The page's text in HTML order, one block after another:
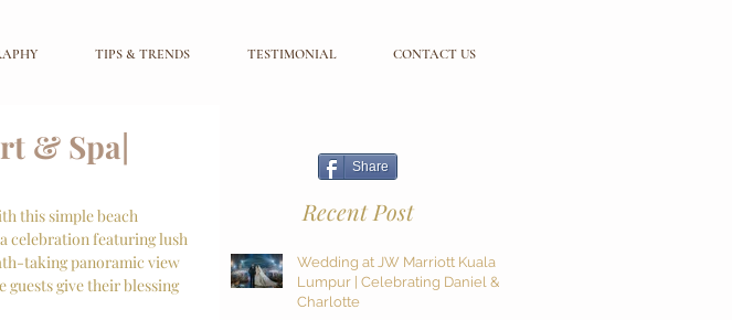
TIPS & TRENDS TESTIMONIAL CONTACT US
& Spa|
this simple beach
celebration featuring lush
taking panoramic view
guests give their blessing
Share
Recent Post
Wedding at JW Marriott Kuala
Lumpur | Celebrating Daniel &
Charlotte